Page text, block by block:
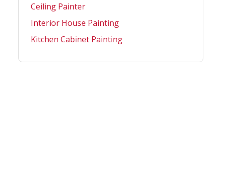
Ceiling Painter
Interior House Painting
Kitchen Cabinet Painting